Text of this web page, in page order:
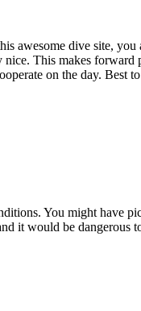
awesome dive site,
This makes
on the day.
You might have
it would be